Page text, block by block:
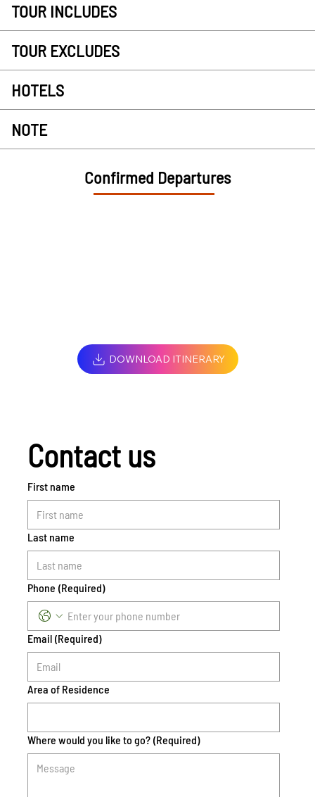
TOUR INCLUDES
TOUR EXCLUDES
HOTELS
NOTE
Confirmed Departures
DOWNLOAD ITINERARY
Contact us
First name
Last name
Phone (Required)
Email (Required)
Area of Residence
Where would you like to go? (Required)